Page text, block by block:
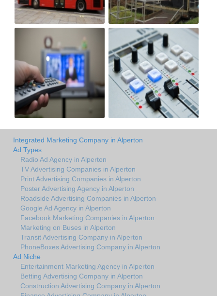
Integrated Marketing Company in Alperton
Ad Types
Radio Ad Agency in Alperton
TV Advertising Companies in Alperton
Print Advertising Companies in Alperton
Poster Advertising Agency in Alperton
Roadside Advertising Companies in Alperton
Google Ad Agency in Alperton
Facebook Marketing Companies in Alperton
Marketing on Buses in Alperton
Transit Advertising Company in Alperton
PhoneBoxes Advertising Company in Alperton
Ad Niche
Entertainment Marketing Agency in Alperton
Betting Advertising Company in Alperton
Construction Advertising Company in Alperton